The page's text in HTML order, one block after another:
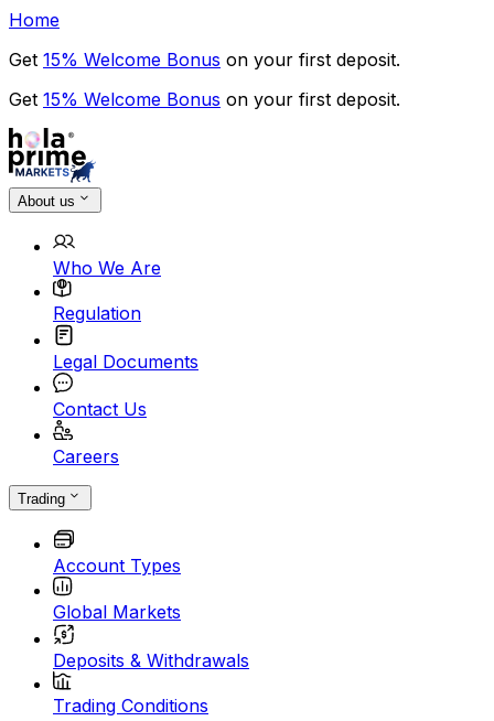
Home
Get 15% Welcome Bonus on your first deposit.
Get 15% Welcome Bonus on your first deposit.
About us
Who We Are
Regulation
Legal Documents
Contact Us
Careers
Trading
Account Types
Global Markets
Deposits & Withdrawals
Trading Conditions